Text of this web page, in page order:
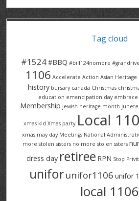
HAUSER
TRINITY VILLAGE
Tag cloud
#1524#BBQ #bill124nomore
1106 Accelerate Action Asian
history bursary canada Christmas
education emancipation day
Membership jewish heritage month
xmas kid Xmas party Local
xmas may day Meetings National
more stolen sisters no more stolen ssters
dress day retiree RPN Stop
uniforunifor1106 unifor
local 1106